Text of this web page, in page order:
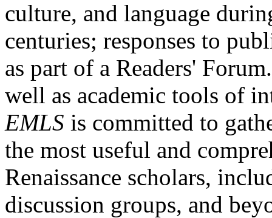
culture, and language
centuries; responses to
as part of a Readers'
well as academic tools of
EMLS is committed to
the most useful and
Renaissance scholars,
discussion groups, and